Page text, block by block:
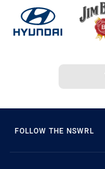
FOLLOW THE NSWRL